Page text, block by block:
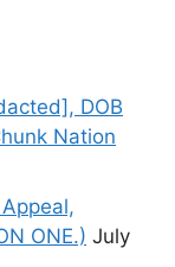
DOB
Nation
ONE.) July